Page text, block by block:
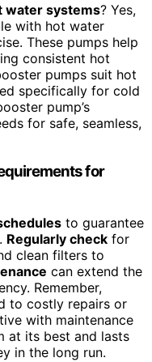
water systems? Yes,
with hot water
These pumps help
consistent hot
pumps suit hot
specifically for cold
pump’s
for safe, seamless,
for
to guarantee
Regularly check for
clean filters to
can extend the
Remember,
to costly repairs or
with maintenance
at its best and lasts
in the long run.